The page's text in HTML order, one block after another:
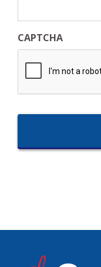
CAPTCHA